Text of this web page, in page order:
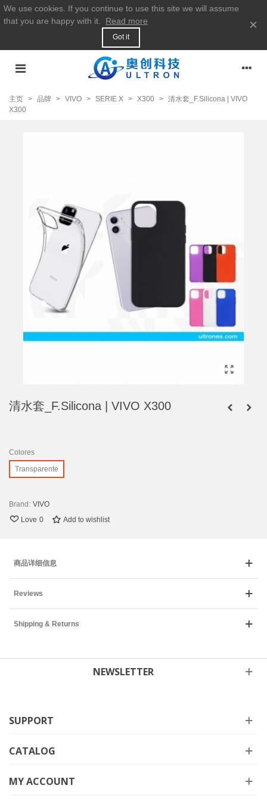
We use cookies. If you continue to use this site we will assume
that you are happy with it.
Read more
Got it
×
主页 > 品牌 > VIVO > SERIE X > X300 > 清水套_F.Silicona | VIVO
X300
清水套_F.Silicona | VIVO X300
Colores
Transparente
Brand: VIVO
Love 0 Add to wishlist
商品详细信息
Reviews
Shipping & Returns
NEWSLETTER
SUPPORT
CATALOG
MY ACCOUNT